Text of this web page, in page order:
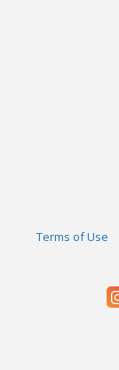
Terms of Use